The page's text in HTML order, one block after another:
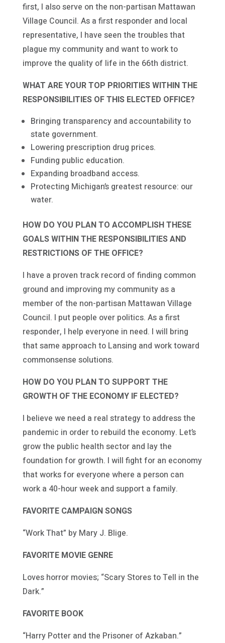
first, I also serve on the non-partisan Mattawan
Village Council. As a first responder and local
representative, I have seen the troubles that
plague my community and want to work to
improve the quality of life in the 66th district.
WHAT ARE YOUR TOP PRIORITIES WITHIN THE
RESPONSIBILITIES OF THIS ELECTED OFFICE?
Bringing transparency and accountability to
state government.
Lowering prescription drug prices.
Funding public education.
Expanding broadband access.
Protecting Michigan’s greatest resource: our
water.
HOW DO YOU PLAN TO ACCOMPLISH THESE
GOALS WITHIN THE RESPONSIBILITIES AND
RESTRICTIONS OF THE OFFICE?
I have a proven track record of finding common
ground and improving my community as a
member of the non-partisan Mattawan Village
Council. I put people over politics. As a first
responder, I help everyone in need. I will bring
that same approach to Lansing and work toward
commonsense solutions.
HOW DO YOU PLAN TO SUPPORT THE
GROWTH OF THE ECONOMY IF ELECTED?
I believe we need a real strategy to address the
pandemic in order to rebuild the economy. Let’s
grow the public health sector and lay the
foundation for growth. I will fight for an economy
that works for everyone where a person can
work a 40-hour week and support a family.
FAVORITE CAMPAIGN SONGS
“Work That” by Mary J. Blige.
FAVORITE MOVIE GENRE
Loves horror movies; “Scary Stores to Tell in the
Dark.”
FAVORITE BOOK
“Harry Potter and the Prisoner of Azkaban.”